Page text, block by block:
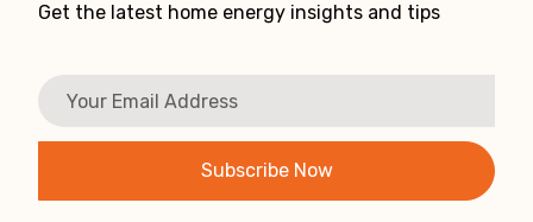
Get the latest home energy insights and tips